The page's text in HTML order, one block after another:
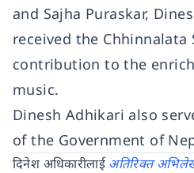
and Sajha Puraskar,
received the Chhinnalata
contribution to the
music.
Dinesh Adhikari also
of the Government of
दिनेश अधिकारीलाई अतिरिक्त